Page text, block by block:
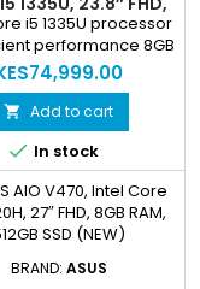
RAM, 512GB SSD
(NEW)
i5 1335U processor
performance 8GB
RAM for smooth
512GB M.2 PCIe
NVMe SSD for fast
and boot times 23.8″
display with crisp and
visuals 720p HD
and built-in array
for video calls
speakers for
sound Wi-Fi 6
 Add to cart
 In stock
BRAND: ASUS